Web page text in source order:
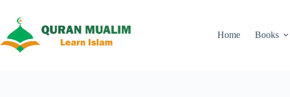
content
Home
Books